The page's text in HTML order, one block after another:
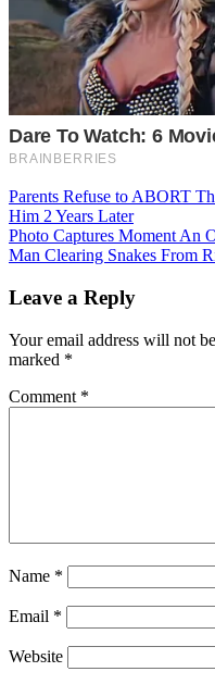
Post
navigation
Parents Refuse to ABORT
Him 2 Years Later
Photo Captures Moment An
Man Clearing Snakes From
Leave a Reply
Your email address will not
marked *
Comment *
Name *
Email *
Website